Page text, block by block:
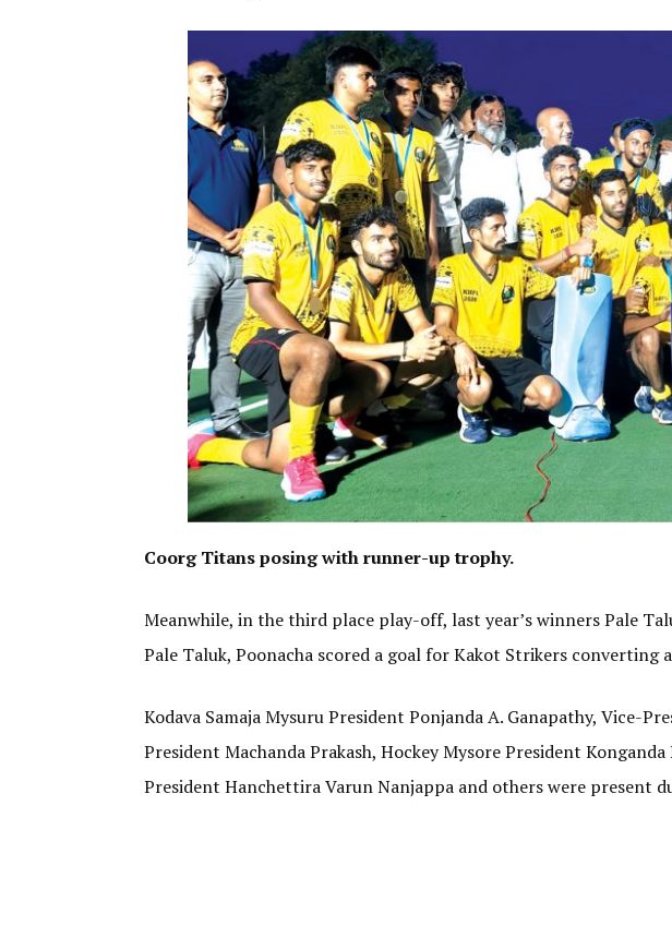
Coorg Titans posing with runner-up trophy.
Meanwhile, in the third place play-off, last year’s winners Pale
Pale Taluk, Poonacha scored a goal for Kakot Strikers converting
Kodava Samaja Mysuru President Ponjanda A. Ganapathy, Vice-
President Machanda Prakash, Hockey Mysore President
President Hanchettira Varun Nanjappa and others were present